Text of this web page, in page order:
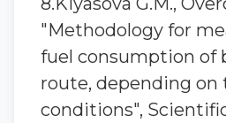
"Methodology for
fuel consumption of
route, depending on
conditions",